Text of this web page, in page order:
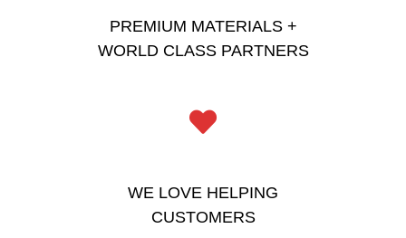
PREMIUM MATERIALS +
WORLD CLASS PARTNERS
WE LOVE HELPING
CUSTOMERS